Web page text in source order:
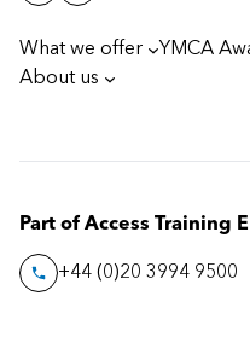
What we offer YMCA
About us
Part of Access Training
+44 (0)20 3994 9500